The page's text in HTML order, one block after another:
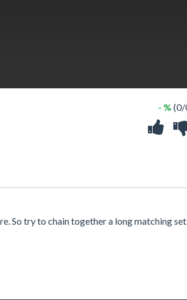
- % (0/
So try to chain together a long matching